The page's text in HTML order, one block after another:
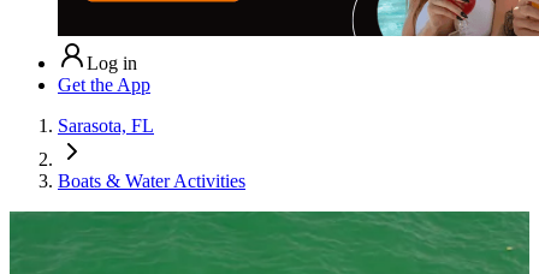
Log in
Get the App
Sarasota, FL
Boats & Water Activities